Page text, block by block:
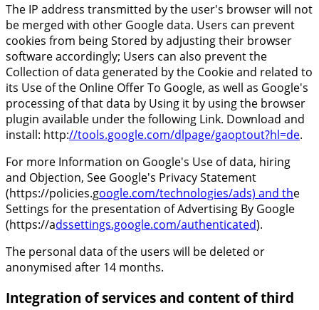
The IP address transmitted by the user's browser will not
be merged with other Google data. Users can prevent
cookies from being Stored by adjusting their browser
software accordingly; Users can also prevent the
Collection of data generated by the Cookie and related to
its Use of the Online Offer To Google, as well as Google's
processing of that data by Using it by using the browser
plugin available under the following Link. Download and
install: http://tools.google.com/dlpage/gaoptout?hl=de.
For more Information on Google's Use of data, hiring
and Objection, See Google's Privacy Statement
(https://policies.google.com/technologies/ads) and the
Settings for the presentation of Advertising By Google
(https://adssettings.google.com/authenticated).
The personal data of the users will be deleted or
anonymised after 14 months.
Integration of services and content of third